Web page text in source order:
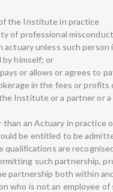
the Institute in practice
of professional
actuary unless such person
himself; or
or allows or agrees to
in the fees or profits
Institute or a partner or
an Actuary in practice
be entitled to be
qualifications are
such partnership,
partnership both within
who is not an employee of